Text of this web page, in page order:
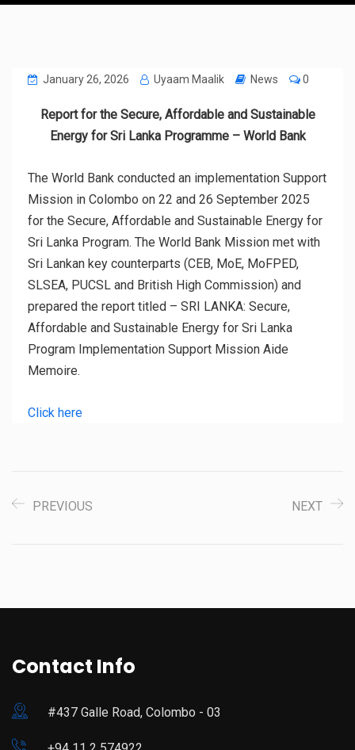
January 26, 2026 Uyaam Maalik News 0
Report for the Secure, Affordable and Sustainable
Energy for Sri Lanka Programme – World Bank
The World Bank conducted an implementation Support
Mission in Colombo on 22 and 26 September 2025
for the Secure, Affordable and Sustainable Energy for
Sri Lanka Program. The World Bank Mission met with
Sri Lankan key counterparts (CEB, MoE, MoFPED,
SLSEA, PUCSL and British High Commission) and
prepared the report titled – SRI LANKA: Secure,
Affordable and Sustainable Energy for Sri Lanka
Program Implementation Support Mission Aide
Memoire.
Click here
PREVIOUS NEXT
Contact Info
#437 Galle Road, Colombo - 03